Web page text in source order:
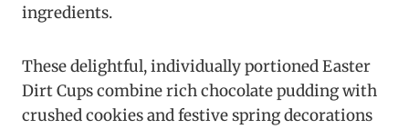
ingredients.
These delightful, individually portioned Easter
Dirt Cups combine rich chocolate pudding with
crushed cookies and festive spring decorations